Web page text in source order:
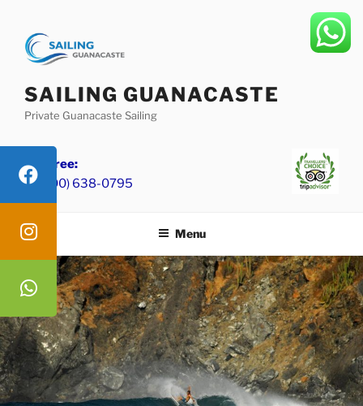
content
SAILING GUANACASTE
Private Guanacaste Sailing
Toll Free:
+1 (800) 638-0795
Menu